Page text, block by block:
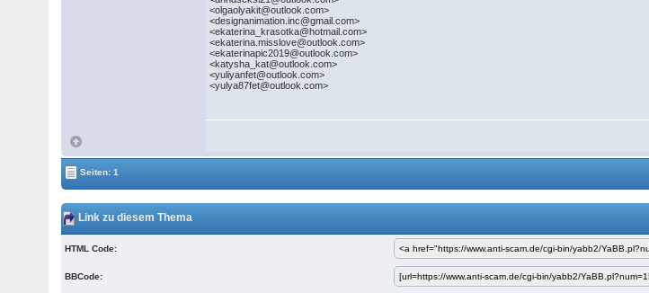
<olgaolyakit@outlook.com>
<designanimation.inc@gmail.com>
<ekaterina_krasotka@hotmail.com>
<ekaterina.misslove@outlook.com>
<ekaterinapic2019@outlook.com>
<katysha_kat@outlook.com>
<yuliyanfet@outlook.com>
<yulya87fet@outlook.com>
Seiten: 1
Link zu diesem Thema
HTML Code:
BBCode: